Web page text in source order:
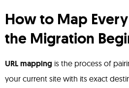
How to Map
the Migration
URL mapping is the process of
your current site with its exact